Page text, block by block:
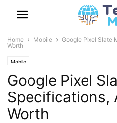
Home Mobile
Google Pixel Slate
Worth
Mobile
Google Pixel
Specifications,
Worth